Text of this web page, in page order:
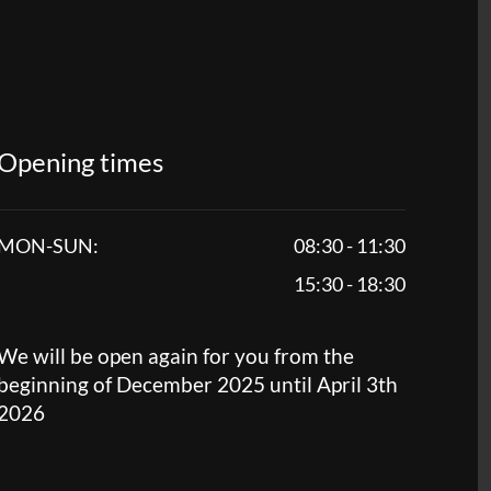
times
SUN:
08:30 - 11:30
15:30 - 18:30
will be open again for you from the
of December 2025 until April 3th